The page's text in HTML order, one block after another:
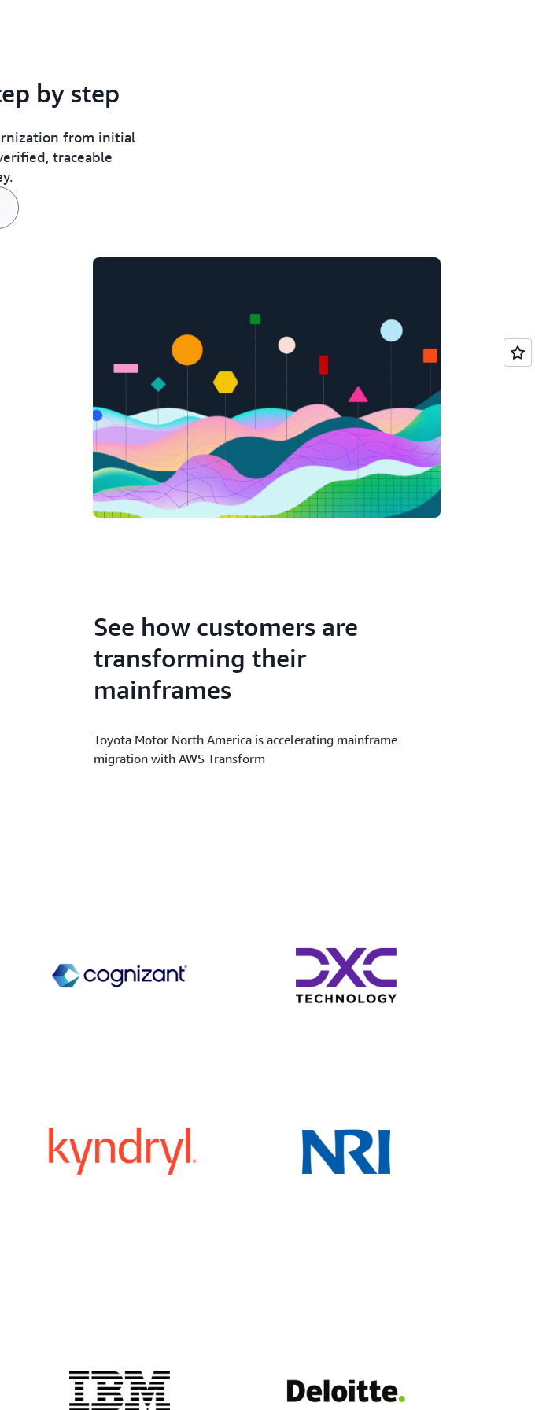
by step
from initial
traceable
See how customers are
transforming their
mainframes
Toyota Motor North America is accelerating mainframe
migration with AWS Transform